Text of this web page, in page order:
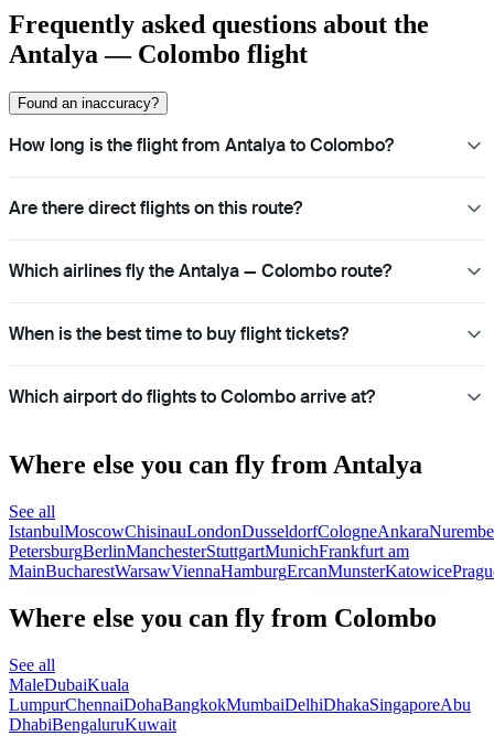
Frequently asked questions about the
Antalya — Colombo flight
Found an inaccuracy?
How long is the flight from Antalya to Colombo?
Are there direct flights on this route?
Which airlines fly the Antalya — Colombo route?
When is the best time to buy flight tickets?
Which airport do flights to Colombo arrive at?
Where else you can fly from Antalya
See all
IstanbulMoscowChisinauLondonDusseldorfCologneAnkara
PetersburgBerlinManchesterStuttgartMunichFrankfurt am
MainBucharestWarsawViennaHamburgErcanMunsterKatowice
Where else you can fly from Colombo
See all
MaleDubaiKuala
LumpurChennaiDohaBangkokMumbaiDelhiDhakaSingaporeAbu
DhabiBengaluruKuwait